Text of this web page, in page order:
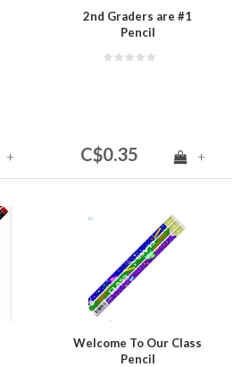
+
2nd Graders are #1
Pencil
C$0.35 +
Welcome To Our Class
Pencil